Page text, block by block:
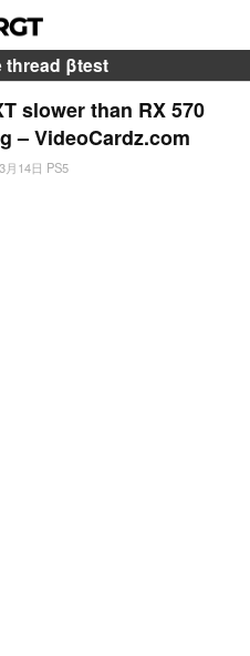
thread βtest
slower than RX 570
– VideoCardz.com
月14日 PS5